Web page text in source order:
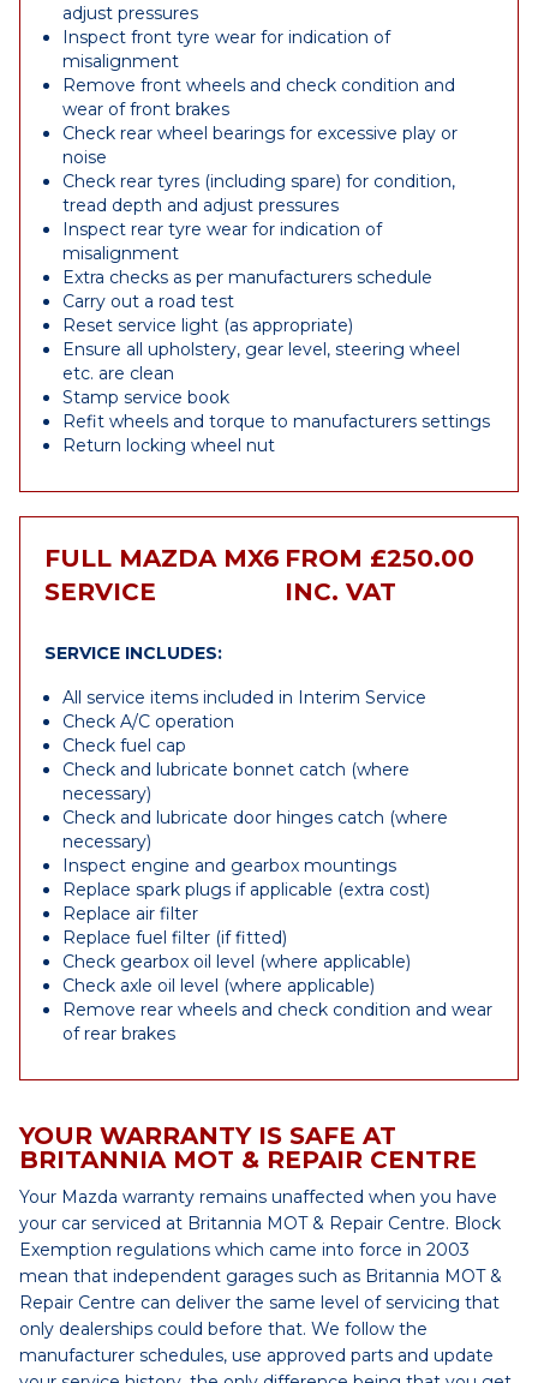
adjust pressures
Inspect front tyre wear for indication of
misalignment
Remove front wheels and check condition and
wear of front brakes
Check rear wheel bearings for excessive play or
noise
Check rear tyres (including spare) for condition,
tread depth and adjust pressures
Inspect rear tyre wear for indication of
misalignment
Extra checks as per manufacturers schedule
Carry out a road test
Reset service light (as appropriate)
Ensure all upholstery, gear level, steering wheel
etc. are clean
Stamp service book
Refit wheels and torque to manufacturers settings
Return locking wheel nut
FULL MAZDA MX6
SERVICE
FROM £250.00
INC. VAT
SERVICE INCLUDES:
All service items included in Interim Service
Check A/C operation
Check fuel cap
Check and lubricate bonnet catch (where
necessary)
Check and lubricate door hinges catch (where
necessary)
Inspect engine and gearbox mountings
Replace spark plugs if applicable (extra cost)
Replace air filter
Replace fuel filter (if fitted)
Check gearbox oil level (where applicable)
Check axle oil level (where applicable)
Remove rear wheels and check condition and wear
of rear brakes
YOUR WARRANTY IS SAFE AT
BRITANNIA MOT & REPAIR CENTRE
Your Mazda warranty remains unaffected when you have
your car serviced at Britannia MOT & Repair Centre. Block
Exemption regulations which came into force in 2003
mean that independent garages such as Britannia MOT &
Repair Centre can deliver the same level of servicing that
only dealerships could before that. We follow the
manufacturer schedules, use approved parts and update